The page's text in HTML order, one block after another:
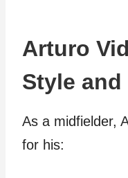
Arturo
Style
As a midfielder,
for his: